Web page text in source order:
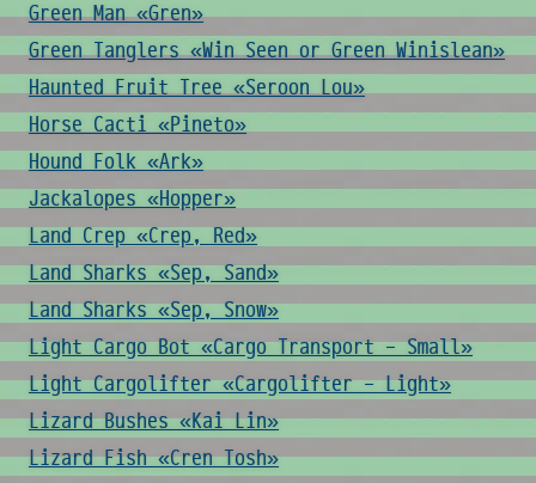
Green Man «Gren»
Green Tanglers «Win Seen or Green Winislean»
Haunted Fruit Tree «Seroon Lou»
Horse Cacti «Pineto»
Hound Folk «Ark»
Jackalopes «Hopper»
Land Crep «Crep, Red»
Land Sharks «Sep, Sand»
Land Sharks «Sep, Snow»
Light Cargo Bot «Cargo Transport - Small»
Light Cargolifter «Cargolifter - Light»
Lizard Bushes «Kai Lin»
Lizard Fish «Cren Tosh»